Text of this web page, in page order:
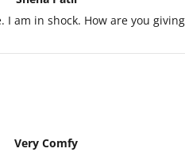
am in shock. How are you
Very Comfy